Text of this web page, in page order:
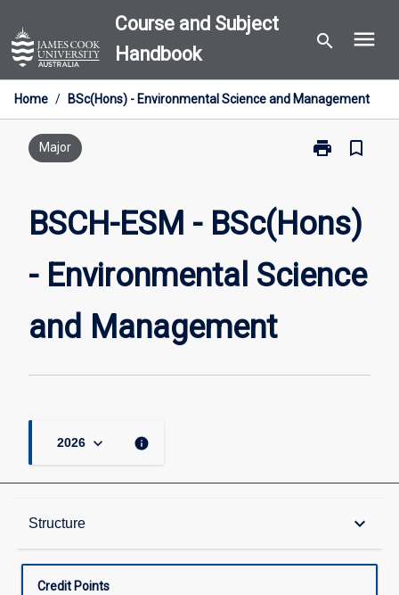
to
content
Course and Subject
Handbook
search menu
Home / BSc(Hons) - Environmental Science and Management
Major print
Print
BSc(Hons)
Environmental
Science
bookmark_border
BSCH-ESM - BSc(Hons)
- Environmental Science
and Management
2026 keyboard_arrow_down info
Structure keyboard_arrow_down
Structure
Available in Courses
Credit Points